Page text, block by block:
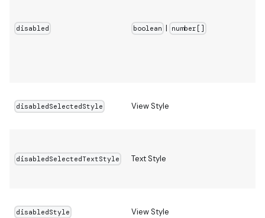
disabled boolean | number[]
disabledSelectedStyle View Style
disabledSelectedTextStyle Text Style
disabledStyle View Style